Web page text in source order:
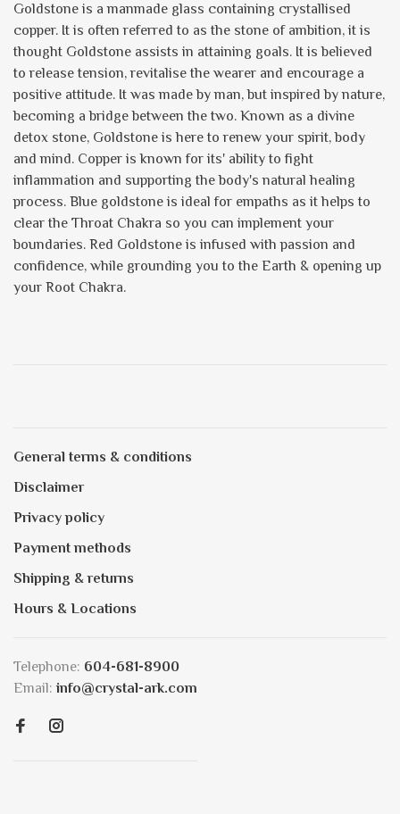
Goldstone is a manmade glass containing crystallised
copper. It is often referred to as the stone of ambition, it is
thought Goldstone assists in attaining goals. It is believed
to release tension, revitalise the wearer and encourage a
positive attitude. It was made by man, but inspired by nature,
becoming a bridge between the two. Known as a divine
detox stone, Goldstone is here to renew your spirit, body
and mind. Copper is known for its' ability to fight
inflammation and supporting the body's natural healing
process. Blue goldstone is ideal for empaths as it helps to
clear the Throat Chakra so you can implement your
boundaries. Red Goldstone is infused with passion and
confidence, while grounding you to the Earth & opening up
your Root Chakra.
General terms & conditions
Disclaimer
Privacy policy
Payment methods
Shipping & returns
Hours & Locations
Telephone: 604-681-8900
Email: info@crystal-ark.com